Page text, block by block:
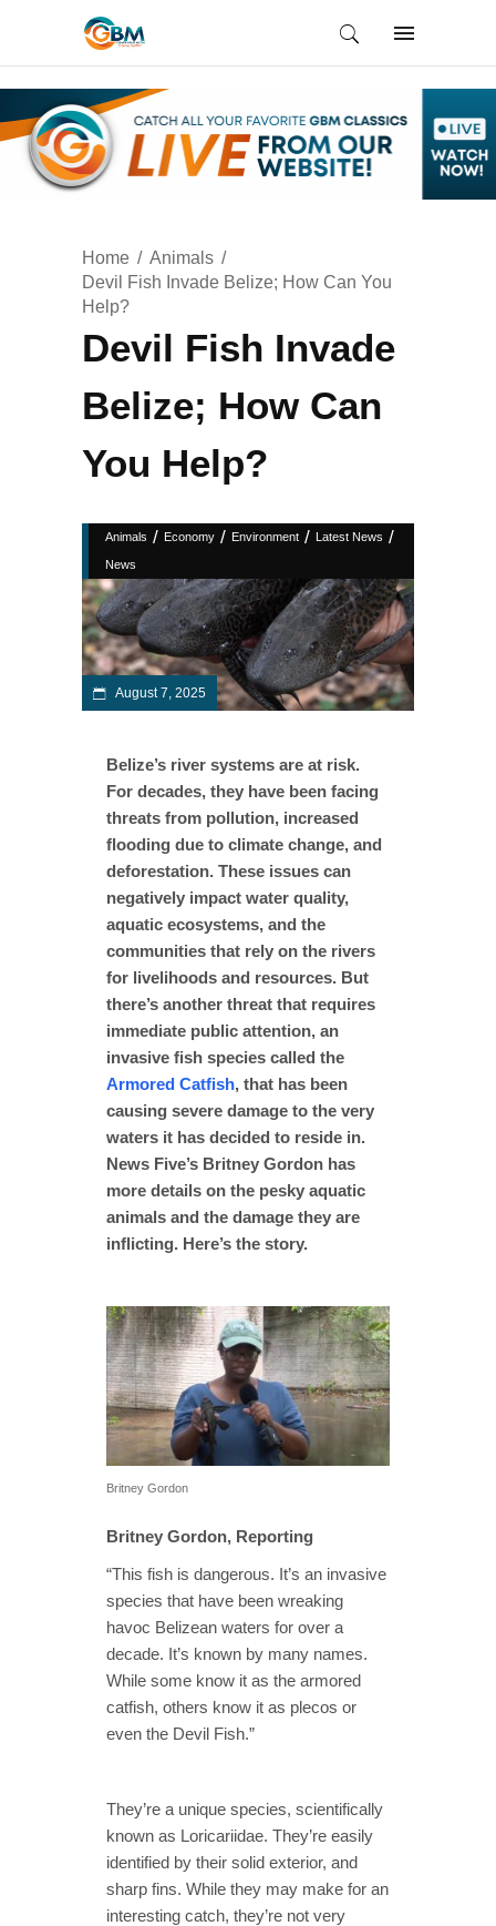
Home
Animals
Devil Fish Invade Belize; How Can You
Help?
Devil Fish Invade
Belize; How Can
You Help?
Animals / Economy / Environment / Latest News /
News
August 7, 2025
Belize’s river systems are at risk.
For decades, they have been facing
threats from pollution, increased
flooding due to climate change, and
deforestation. These issues can
negatively impact water quality,
aquatic ecosystems, and the
communities that rely on the rivers
for livelihoods and resources. But
there’s another threat that requires
immediate public attention, an
invasive fish species called the
Armored Catfish, that has been
causing severe damage to the very
waters it has decided to reside in.
News Five’s Britney Gordon has
more details on the pesky aquatic
animals and the damage they are
inflicting. Here’s the story.
Britney Gordon
Britney Gordon, Reporting
“This fish is dangerous. It’s an invasive
species that have been wreaking
havoc Belizean waters for over a
decade. It’s known by many names.
While some know it as the armored
catfish, others know it as plecos or
even the Devil Fish.”
They’re a unique species, scientifically
known as Loricariidae. They’re easily
identified by their solid exterior, and
sharp fins. While they may make for an
interesting catch, they’re not very